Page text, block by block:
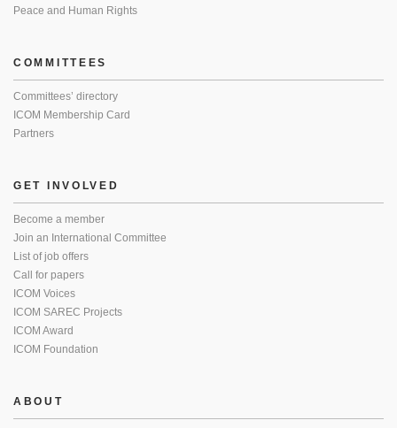
Peace and Human Rights
COMMITTEES
Committees’ directory
ICOM Membership Card
Partners
GET INVOLVED
Become a member
Join an International Committee
List of job offers
Call for papers
ICOM Voices
ICOM SAREC Projects
ICOM Award
ICOM Foundation
ABOUT